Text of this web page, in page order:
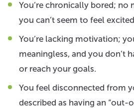
You’re chronically bored; no
you can’t seem to feel
You’re lacking motivation;
meaningless, and you don’t
or reach your goals.
You feel disconnected from
described as having an “out-